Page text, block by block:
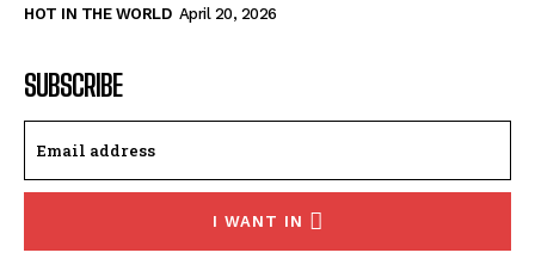
HOT IN THE WORLD April 20, 2026
SUBSCRIBE
I WANT IN